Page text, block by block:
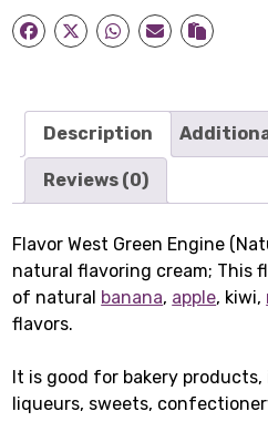
quantity
Description
Reviews (0)
Flavor West Green Engine
natural flavoring cream; This
of natural banana, apple, kiwi,
flavors.
It is good for bakery
liqueurs, sweets,